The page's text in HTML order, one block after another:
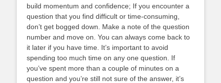
build momentum and confidence; If you encounter a
question that you find difficult or time-consuming,
don’t get bogged down. Make a note of the question
number and move on. You can always come back to
it later if you have time. It’s important to avoid
spending too much time on any one question. If
you’ve spent more than a couple of minutes on a
question and you’re still not sure of the answer, it’s